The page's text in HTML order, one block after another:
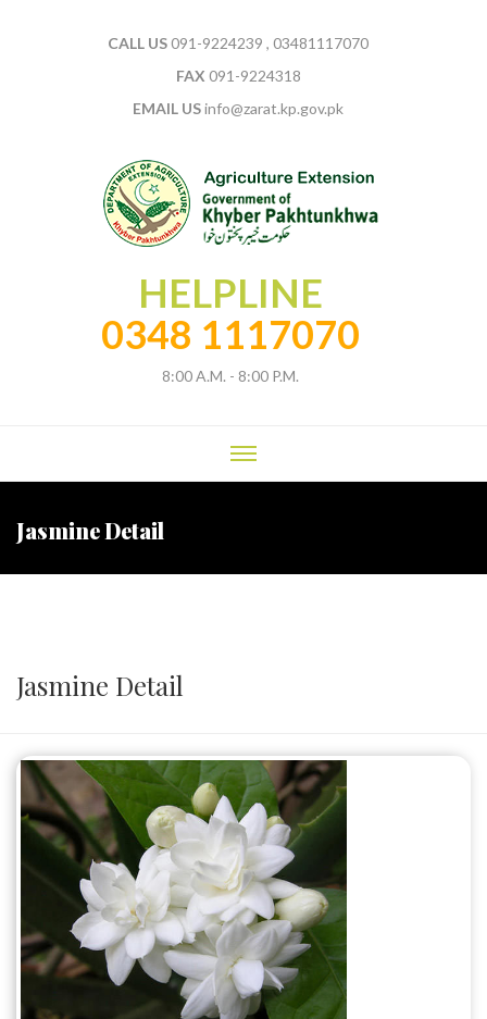
CALL US091-9224239 , 03481117070
FAX 091-9224318
EMAIL USinfo@zarat.kp.gov.pk
HELPLINE
0348 1117070
8:00 A.M. - 8:00 P.M.
Jasmine Detail
Jasmine Detail